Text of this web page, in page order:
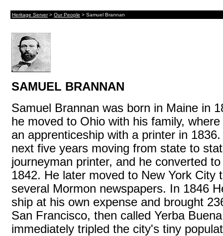
Heritage Server > Our People > Samuel Brannan
SAMUEL BRANNAN
Samuel Brannan was born in Maine in
he moved to Ohio with his family,
an apprenticeship with a printer in
next five years moving from state to
journeyman printer, and he converted
1842. He later moved to New York City
several Mormon newspapers. In 1846
ship at his own expense and brought
San Francisco, then called Yerba
immediately tripled the city's tiny